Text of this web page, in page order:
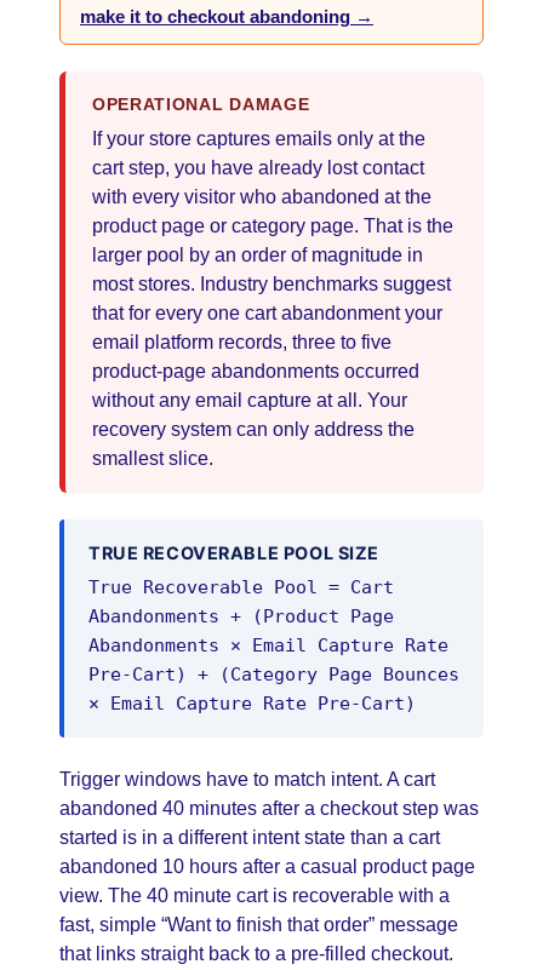
make it to checkout abandoning →
OPERATIONAL DAMAGE
If your store captures emails only at the
cart step, you have already lost contact
with every visitor who abandoned at the
product page or category page. That is the
larger pool by an order of magnitude in
most stores. Industry benchmarks suggest
that for every one cart abandonment your
email platform records, three to five
product-page abandonments occurred
without any email capture at all. Your
recovery system can only address the
smallest slice.
TRUE RECOVERABLE POOL SIZE
True Recoverable Pool = Cart
Abandonments + (Product Page
Abandonments × Email Capture Rate
Pre-Cart) + (Category Page Bounces
× Email Capture Rate Pre-Cart)
Trigger windows have to match intent. A cart
abandoned 40 minutes after a checkout step was
started is in a different intent state than a cart
abandoned 10 hours after a casual product page
view. The 40 minute cart is recoverable with a
fast, simple “Want to finish that order” message
that links straight back to a pre-filled checkout.